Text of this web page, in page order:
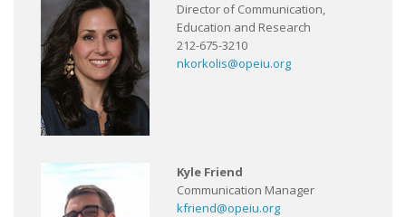
Director of Communication,
Education and Research
212-675-3210
nkorkolis@opeiu.org
Kyle Friend
Communication Manager
kfriend@opeiu.org